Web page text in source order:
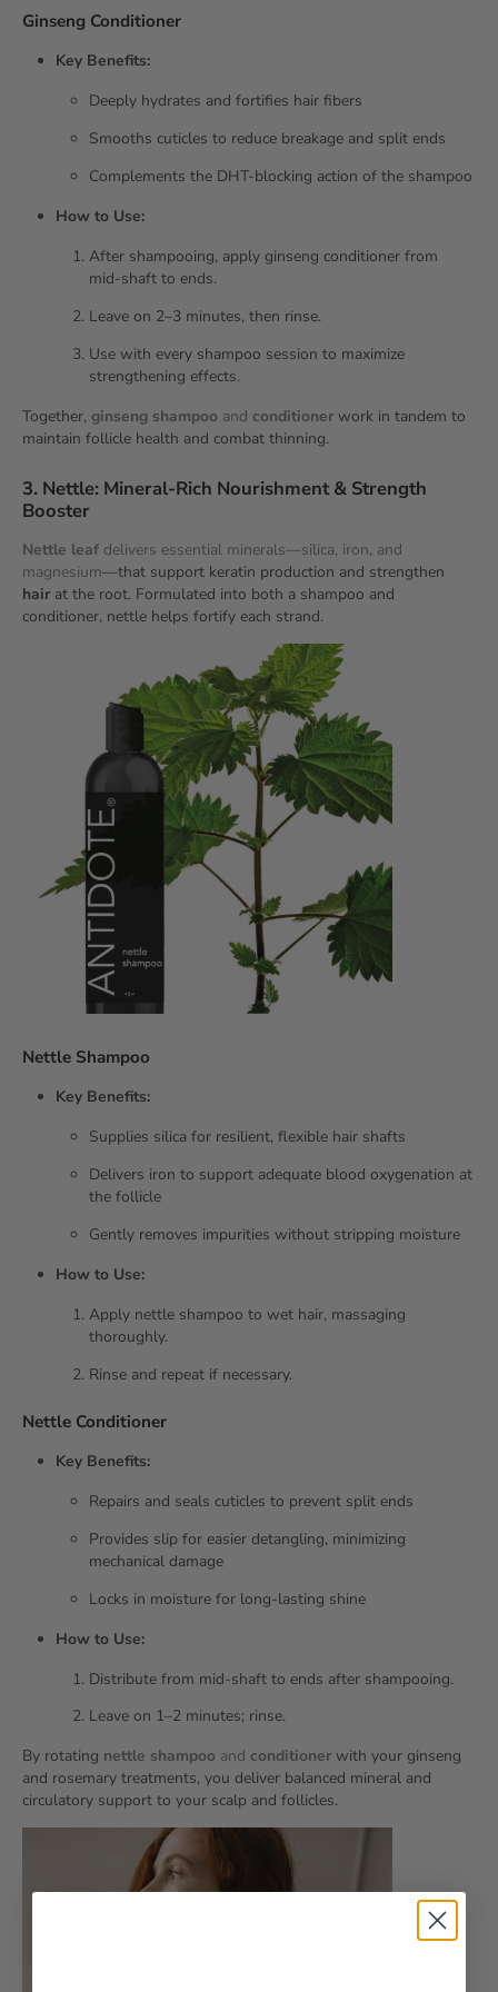
Ginseng Conditioner
Key Benefits:
Deeply hydrates and fortifies hair fibers
Smooths cuticles to reduce breakage and split ends
Complements the DHT‑blocking action of the shampoo
How to Use:
After shampooing, apply ginseng conditioner from
mid‑shaft to ends.
Leave on 2–3 minutes, then rinse.
Use with every shampoo session to maximize
strengthening effects.
Together, ginseng shampoo and conditioner work in tandem to
maintain follicle health and combat thinning.
3. Nettle: Mineral‑Rich Nourishment & Strength
Booster
Nettle leaf delivers essential minerals—silica, iron, and
magnesium—that support keratin production and strengthen
hair at the root. Formulated into both a shampoo and
conditioner, nettle helps fortify each strand.
Nettle Shampoo
Key Benefits:
Supplies silica for resilient, flexible hair shafts
Delivers iron to support adequate blood oxygenation at
the follicle
Gently removes impurities without stripping moisture
How to Use:
Apply nettle shampoo to wet hair, massaging
thoroughly.
Rinse and repeat if necessary.
Nettle Conditioner
Key Benefits:
Repairs and seals cuticles to prevent split ends
Provides slip for easier detangling, minimizing
mechanical damage
Locks in moisture for long‑lasting shine
How to Use:
Distribute from mid‑shaft to ends after shampooing.
Leave on 1–2 minutes; rinse.
By rotating nettle shampoo and conditioner with your ginseng
and rosemary treatments, you deliver balanced mineral and
circulatory support to your scalp and follicles.